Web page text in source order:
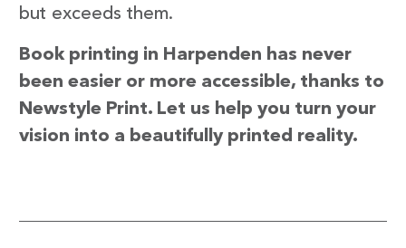
but exceeds them.
Book printing in Harpenden has never
been easier or more accessible, thanks to
Newstyle Print. Let us help you turn your
vision into a beautifully printed reality.